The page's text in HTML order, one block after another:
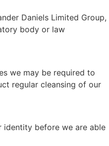
Daniels Limited Group,
body or law
we may be required to
regular cleansing of our
identity before we are able